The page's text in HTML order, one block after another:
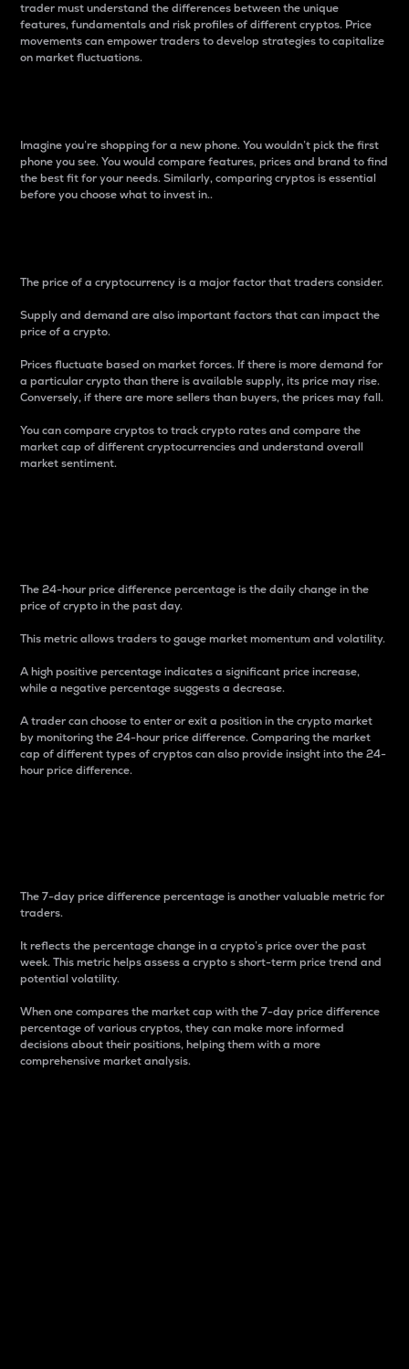
trader must understand the differences between the unique
features, fundamentals and risk profiles of different cryptos. Price
movements can empower traders to develop strategies to capitalize
on market fluctuations.
Imagine you’re shopping for a new phone. You wouldn’t pick the first
phone you see. You would compare features, prices and brand to find
the best fit for your needs. Similarly, comparing cryptos is essential
before you choose what to invest in..
The price of a cryptocurrency is a major factor that traders consider.
Supply and demand are also important factors that can impact the
price of a crypto.
Prices fluctuate based on market forces. If there is more demand for
a particular crypto than there is available supply, its price may rise.
Conversely, if there are more sellers than buyers, the prices may fall.
You can compare cryptos to track crypto rates and compare the
market cap of different cryptocurrencies and understand overall
market sentiment.
The 24-hour price difference percentage is the daily change in the
price of crypto in the past day.
This metric allows traders to gauge market momentum and volatility.
A high positive percentage indicates a significant price increase,
while a negative percentage suggests a decrease.
A trader can choose to enter or exit a position in the crypto market
by monitoring the 24-hour price difference. Comparing the market
cap of different types of cryptos can also provide insight into the 24-
hour price difference.
The 7-day price difference percentage is another valuable metric for
traders.
It reflects the percentage change in a crypto’s price over the past
week. This metric helps assess a crypto s short-term price trend and
potential volatility.
When one compares the market cap with the 7-day price difference
percentage of various cryptos, they can make more informed
decisions about their positions, helping them with a more
comprehensive market analysis.